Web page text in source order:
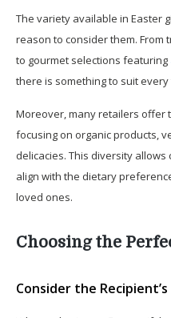
The variety available in Easter
reason to consider them.
to gourmet selections featuring
there is something to suit
Moreover, many retailers offer
focusing on organic products,
delicacies. This diversity
align with the dietary
loved ones.
Choosing the
Consider the